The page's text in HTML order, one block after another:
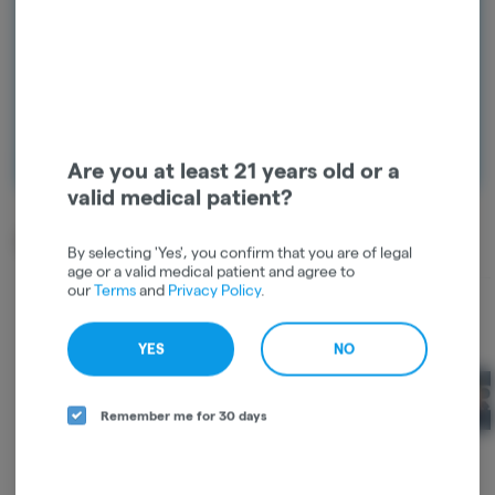
Related Items
Are you at least 21 years old or a
valid medical patient?
By selecting 'Yes', you confirm that you are of legal
age or a valid medical patient and agree to
ourTermsand Privacy Policy.
YES NO
Remember me for 30 days